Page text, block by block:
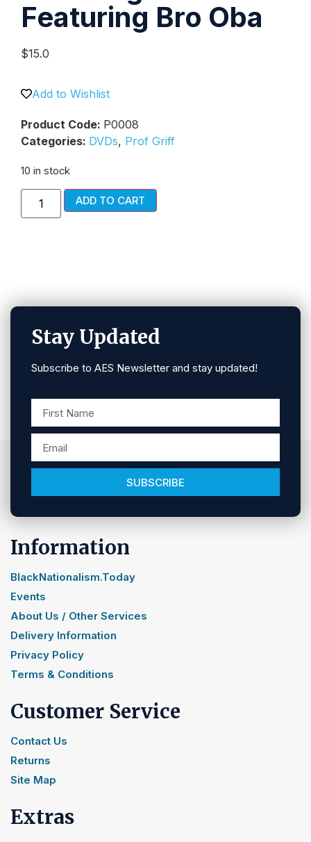
Featuring Bro Oba
$15.0
Add to Wishlist
Product Code: P0008
Categories: DVDs, Prof Griff
10 in stock
ADD TO CART
Stay Updated
Subscribe to AES Newsletter and stay updated!
SUBSCRIBE
Information
BlackNationalism.Today
Events
About Us / Other Services
Delivery Information
Privacy Policy
Terms & Conditions
Customer Service
Contact Us
Returns
Site Map
Extras